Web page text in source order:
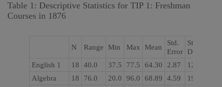
Table 1: Descriptive Statistics for TIP 1: Freshman
Courses in 1876
N Range Min Max Mean
Std.
Error
Std.
Deviation
English 1
18 40.0 37.5 77.5 64.30 2.87
12.18
Algebra
18 76.0 20.0 96.0 68.89 4.59
19.51